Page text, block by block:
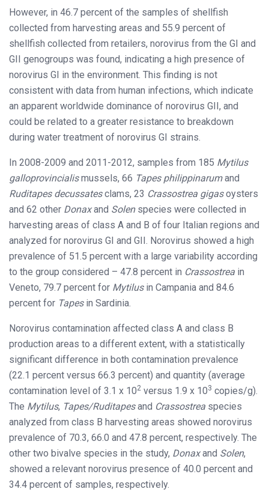
However, in 46.7 percent of the samples of shellfish
collected from harvesting areas and 55.9 percent of
shellfish collected from retailers, norovirus from the GI and
GII genogroups was found, indicating a high presence of
norovirus GI in the environment. This finding is not
consistent with data from human infections, which indicate
an apparent worldwide dominance of norovirus GII, and
could be related to a greater resistance to breakdown
during water treatment of norovirus GI strains.
In 2008-2009 and 2011-2012, samples from 185 Mytilus
galloprovincialismussels, 66 Tapes philippinarumand
Ruditapes decussatesclams, 23 Crassostrea gigasoysters
and 62 other Donaxand Solenspecies were collected in
harvesting areas of class A and B of four Italian regions and
analyzed for norovirus GI and GII. Norovirus showed a high
prevalence of 51.5 percent with a large variability according
to the group considered – 47.8 percent in Crassostrea in
Veneto, 79.7 percent for Mytilusin Campania and 84.6
percent for Tapesin Sardinia.
Norovirus contamination affected class A and class B
production areas to a different extent, with a statistically
significant difference in both contamination prevalence
(22.1 percent versus 66.3 percent) and quantity (average
contamination level of 3.1 x 102 versus 1.9 x 103 copies/g).
The Mytilus, Tapes/Ruditapesand Crassostrea species
analyzed from class B harvesting areas showed norovirus
prevalence of 70.3, 66.0 and 47.8 percent, respectively. The
other two bivalve species in the study, Donaxand Solen,
showed a relevant norovirus presence of 40.0 percent and
34.4 percent of samples, respectively.